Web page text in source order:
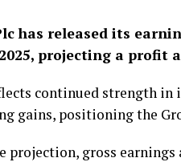
has released its
2025, projecting a
continued strength
gains, positioning the
projection, gross